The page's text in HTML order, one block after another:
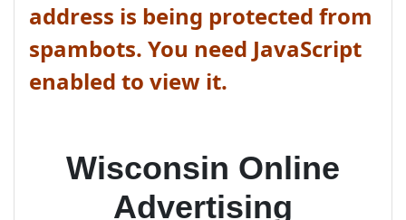
address is being protected from
spambots. You need JavaScript
enabled to view it.
Wisconsin Online
Advertising